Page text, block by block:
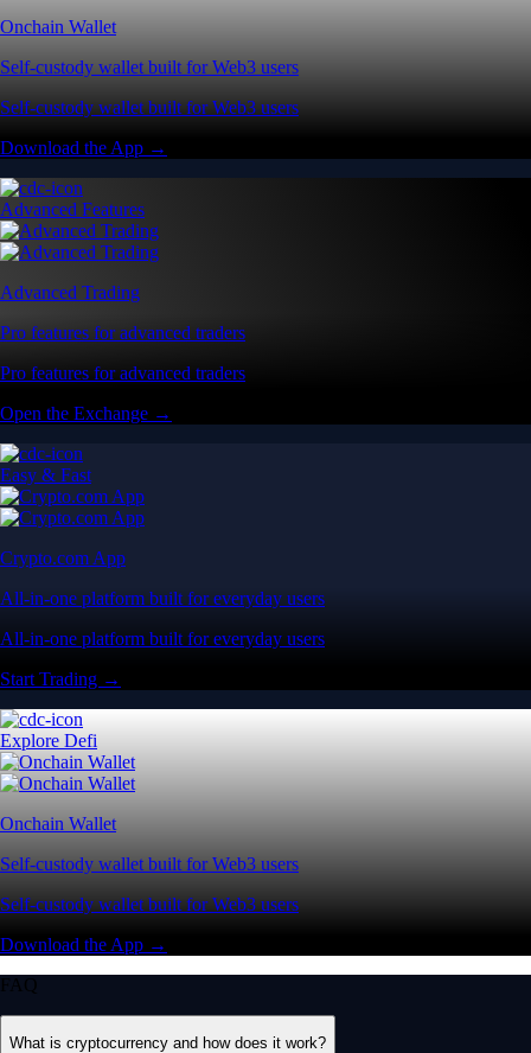
Onchain Wallet
Self-custody wallet built for Web3 users
Self-custody wallet built for Web3 users
Download the App →
Advanced Features
Advanced Trading
Pro features for advanced traders
Pro features for advanced traders
Open the Exchange →
Easy & Fast
Crypto.com App
All-in-one platform built for everyday users
All-in-one platform built for everyday users
Start Trading →
Explore Defi
Onchain Wallet
Self-custody wallet built for Web3 users
Self-custody wallet built for Web3 users
Download the App →
FAQ
What is cryptocurrency and how does it work?